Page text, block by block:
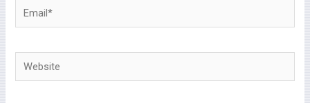
Email*
Website